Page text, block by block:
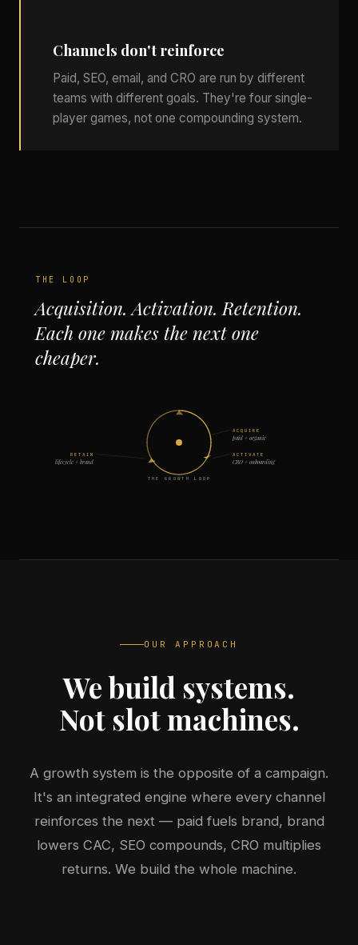
Channels don't reinforce
Paid, SEO, email, and CRO are run by different
teams with different goals. They're four single-
player games, not one compounding system.
THE LOOP
Acquisition. Activation. Retention.
Each one makes the next one
cheaper.
ACQUIRE
paid + organic
ACTIVATE
CRO + onboarding
RETAIN
lifecycle + brand
THE GROWTH LOOP
OUR APPROACH
We build systems.
Not slot machines.
A growth system is the opposite of a campaign.
It's an integrated engine where every channel
reinforces the next — paid fuels brand, brand
lowers CAC, SEO compounds, CRO multiplies
returns. We build the whole machine.